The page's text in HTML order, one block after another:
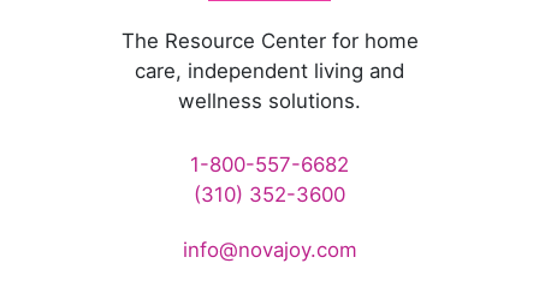
The Resource Center for home
care, independent living and
wellness solutions.
1-800-557-6682
(310) 352-3600
info@novajoy.com